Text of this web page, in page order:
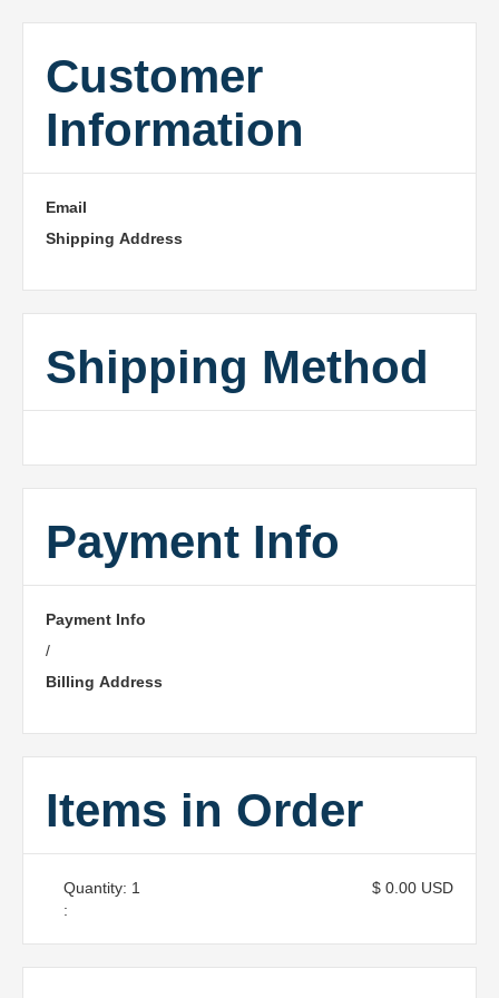
Customer
Information
Email
Shipping Address
Shipping Method
Payment Info
Payment Info
/
Billing Address
Items in Order
1
:
$ 0.00 USD